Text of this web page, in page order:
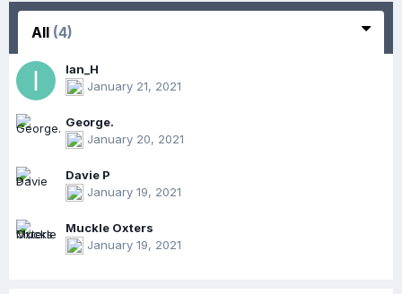
All (4)
Ian_H
January 21, 2021
George.
January 20, 2021
Davie P
January 19, 2021
Muckle Oxters
January 19, 2021